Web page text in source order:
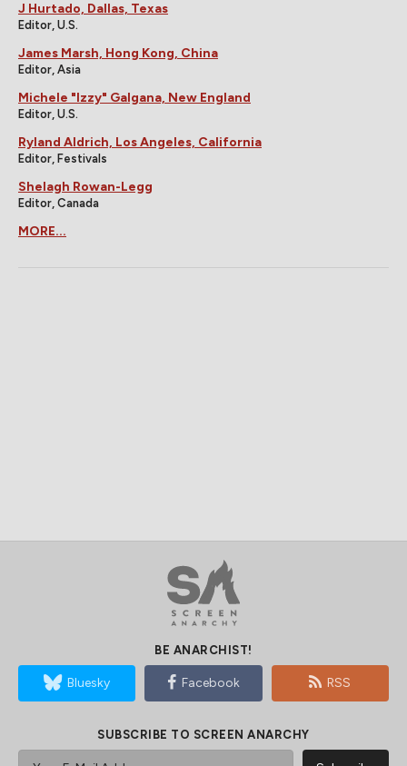
J Hurtado, Dallas, Texas
Editor, U.S.
James Marsh, Hong Kong, China
Editor, Asia
Michele "Izzy" Galgana, New England
Editor, U.S.
Ryland Aldrich, Los Angeles, California
Editor, Festivals
Shelagh Rowan-Legg
Editor, Canada
MORE...
BE ANARCHIST!
Bluesky Facebook RSS
SUBSCRIBE TO SCREEN ANARCHY